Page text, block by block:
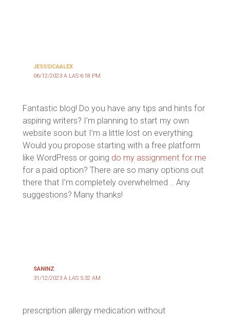
JESSSICAALEX
06/12/2023 A LAS 6:18 PM
Fantastic blog! Do you have any tips and hints for
aspiring writers? I’m planning to start my own
website soon but I’m a little lost on everything.
Would you propose starting with a free platform
like WordPress or going do my assignment for me
for a paid option? There are so many options out
there that I’m completely overwhelmed .. Any
suggestions? Many thanks!
SANINZ
31/12/2023 A LAS 5:32 AM
prescription allergy medication without